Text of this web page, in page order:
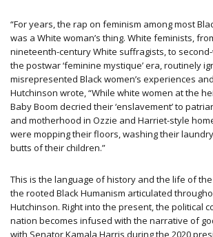
“For years, the rap on feminism among most
was a White woman’s thing. White feminists,
nineteenth-century White suffragists, to
the postwar ‘feminine mystique’ era, routinely
misrepresented Black women’s experiences
Hutchinson wrote, “While white women at the
Baby Boom decried their ‘enslavement’ to
and motherhood in Ozzie and Harriet-style
were mopping their floors, washing their
butts of their children.”
This is the language of history and the life of
the rooted Black Humanism articulated
Hutchinson. Right into the present, the political
nation becomes infused with the narrative of
with Senator Kamala Harris during the 2020